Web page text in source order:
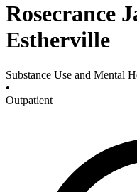
Rosecrance
Estherville
Substance Use and Mental
•
Outpatient